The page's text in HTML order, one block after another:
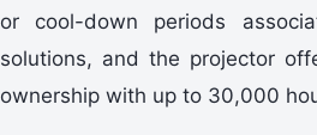
or cool-down periods
solutions, and the projector
ownership with up to 30,000